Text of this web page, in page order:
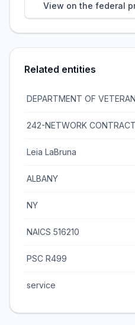
View on the federal
Related entities
DEPARTMENT OF
Leia LaBruna
ALBANY
NY
NAICS 516210
PSC R499
service